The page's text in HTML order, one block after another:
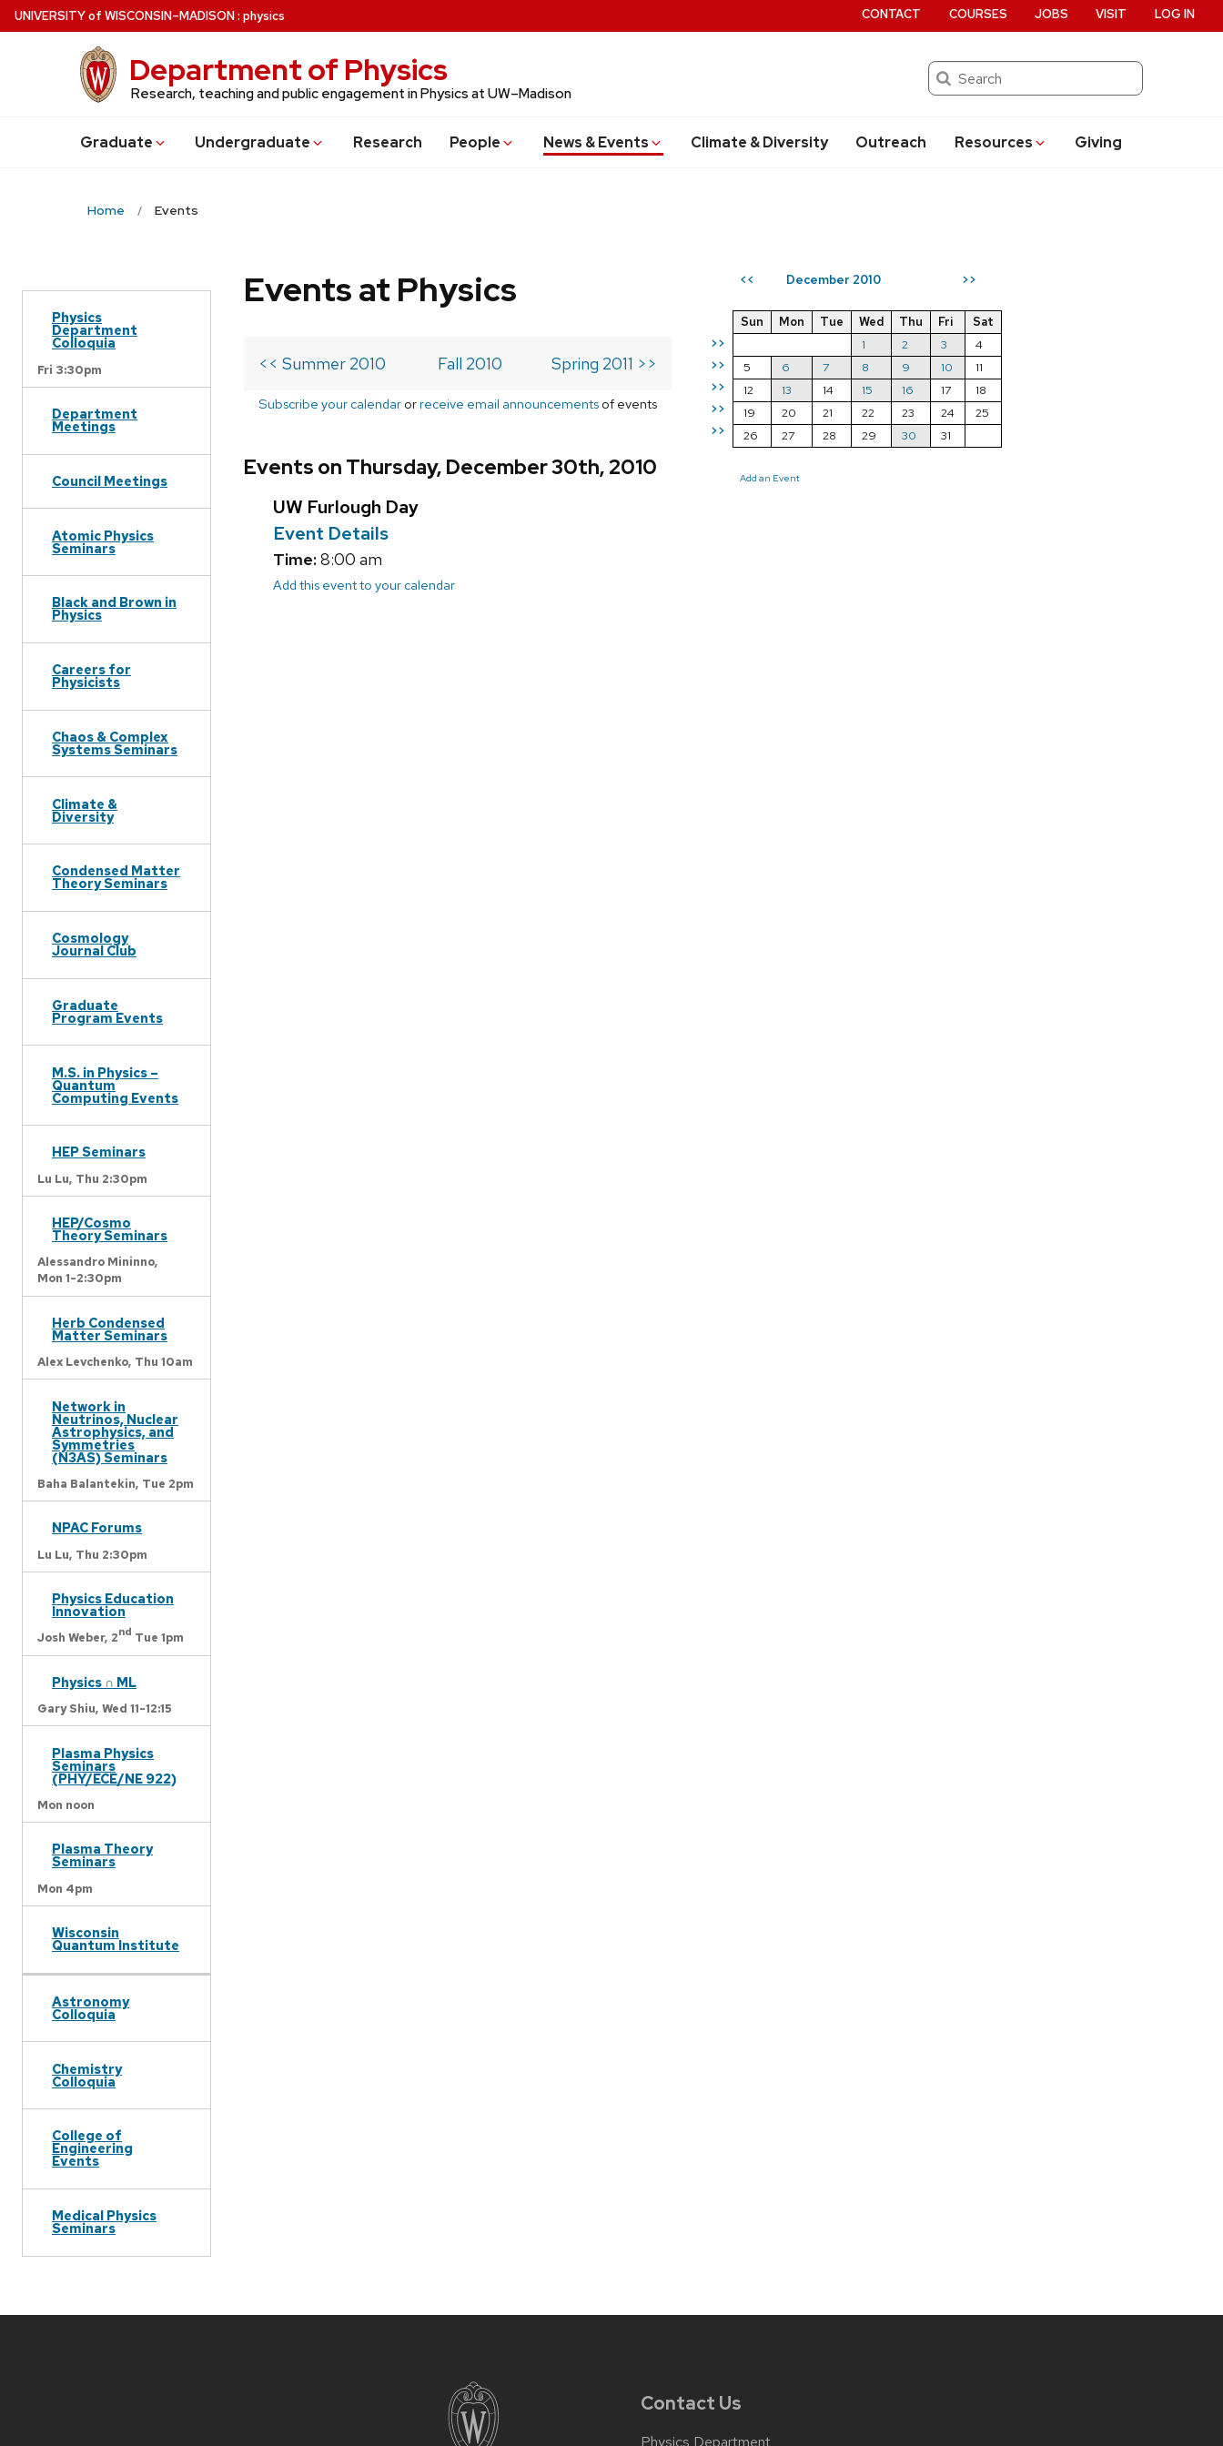
Skip
to
UNIVERSITYof WISCONSIN–MADISON: physics
Department of Physics
Research, teaching and public engagement in Physics at UW–Madison
Search
Graduate Undergraduate Research People News & Events Climate & Diversity Outreach Resources Giving
CONTACT COURSES JOBS VISIT LOG IN
Home Events
Physics
Department
Colloquia
Fri 3:30pm
Department
Meetings
Council Meetings
Atomic Physics
Seminars
Black and Brown in
Physics
Careers for
Physicists
Chaos & Complex
Systems Seminars
Climate &
Diversity
Condensed Matter
Theory Seminars
Cosmology
Journal Club
Graduate
Program Events
M.S. in Physics –
Quantum
Computing Events
HEP Seminars
Lu Lu, Thu 2:30pm
HEP/Cosmo
Theory Seminars
Alessandro Mininno,
Mon 1-2:30pm
Herb Condensed
Matter Seminars
Alex Levchenko, Thu 10am
Network in
Neutrinos, Nuclear
Astrophysics, and
Symmetries
(N3AS) Seminars
Baha Balantekin, Tue 2pm
NPAC Forums
Lu Lu, Thu 2:30pm
Physics Education
Innovation
Josh Weber, 2nd Tue 1pm
Physics ∩ ML
Gary Shiu, Wed 11-12:15
Plasma Physics
Seminars
(PHY/ECE/NE 922)
Mon noon
Plasma Theory
Seminars
Mon 4pm
Wisconsin
Quantum Institute
Astronomy
Colloquia
Chemistry
Colloquia
College of
Engineering
Events
Medical Physics
Seminars
<< December 2010 >>
>>
>>
>>
>>
>>
Sun Mon Tue Wed Thu Fri
Sat
1
2 3
4
5
6 7 8 9 10
11
12
13 14 15 16 17
18
19
20 21 22 23 24
25
26
27 28 29 30 31
Add an Event
Events at Physics
<< Summer 2010 Fall 2010 Spring 2011 >>
Subscribe your calendar orreceive email announcements of events
Events on Thursday, December 30th, 2010
UW Furlough Day
Event Details
Time:8:00 am
Add this event to your calendar
Contact Us
Physics Department